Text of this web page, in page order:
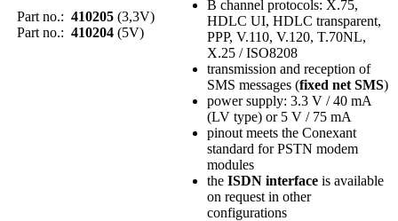
Part no.: 410205 (3,3V)
Part no.: 410204 (5V)
B channel protocols: X.75,
HDLC UI, HDLC transparent,
PPP, V.110, V.120, T.70NL,
X.25 / ISO8208
transmission and reception of
SMS messages (fixed net SMS)
power supply: 3.3 V / 40 mA
(LV type) or 5 V / 75 mA
pinout meets the Conexant
standard for PSTN modem
modules
the ISDN interface is available
on request in other
configurations